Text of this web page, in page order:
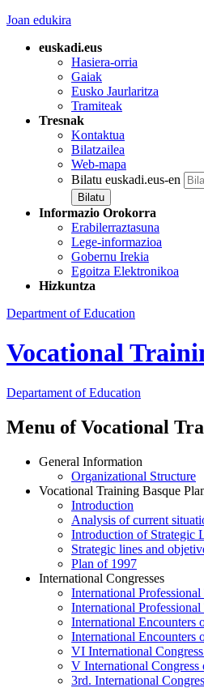
Joan edukira
euskadi.eus
Hasiera-orria
Gaiak
Eusko Jaurlaritza
Tramiteak
Tresnak
Kontaktua
Bilatzailea
Web-mapa
Bilatu euskadi.eus-en
Informazio Orokorra
Erabilerraztasuna
Lege-informazioa
Gobernu Irekia
Egoitza Elektronikoa
Hizkuntza
Department of Education
Vocational
Departament of Education
Menu of Vocational
General Information
Organizational Structure
Vocational Training Basque
Introduction
Analysis of current
Introduction of Strategic
Strategic lines and
Plan of 1997
International Congresses
International
International
International Encounters
International Encounters
VI International
V International
3rd. International